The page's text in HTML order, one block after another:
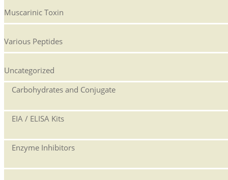
Muscarinic Toxin
Various Peptides
Uncategorized
Carbohydrates and Conjugate
EIA / ELISA Kits
Enzyme Inhibitors